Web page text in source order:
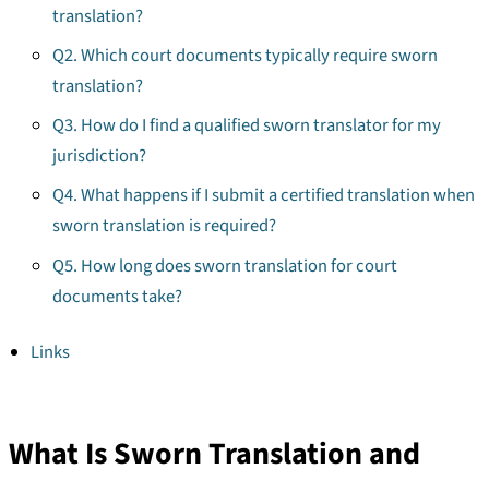
translation?
Q2. Which court documents typically require sworn
translation?
Q3. How do I find a qualified sworn translator for my
jurisdiction?
Q4. What happens if I submit a certified translation when
sworn translation is required?
Q5. How long does sworn translation for court
documents take?
Links
What Is Sworn Translation and